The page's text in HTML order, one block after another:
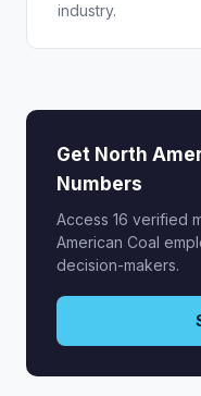
industry.
Get North
Numbers
Access 16 verified
American Coal
decision-makers.